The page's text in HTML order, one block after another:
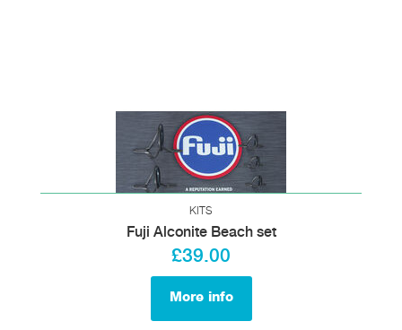
KITS
Fuji Alconite Beach set
£39.00
More info